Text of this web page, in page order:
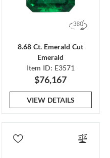
8.68 Ct. Emerald Cut
Emerald
Item ID: E3571
$76,167
VIEW DETAILS